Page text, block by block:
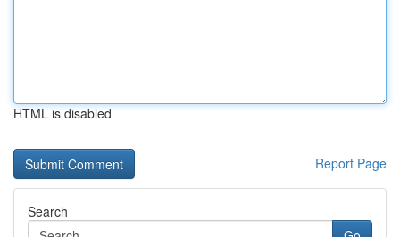
HTML is disabled
Report Page
Search